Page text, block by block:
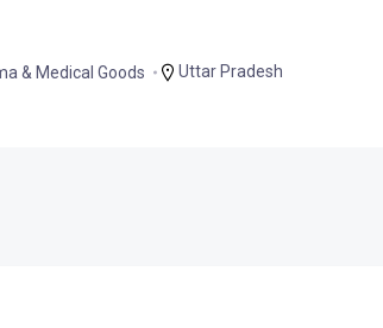
& Medical Goods Uttar Pradesh